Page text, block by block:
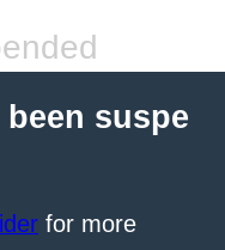
suspe
for more